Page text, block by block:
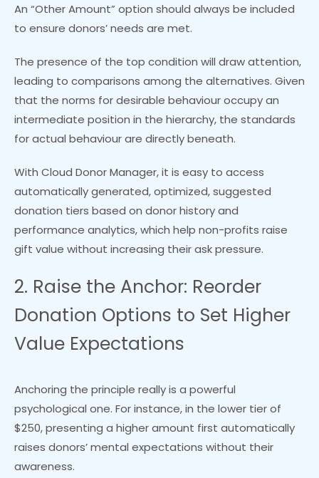
An “Other Amount” option should always be included
to ensure donors’ needs are met.
The presence of the top condition will draw attention,
leading to comparisons among the alternatives. Given
that the norms for desirable behaviour occupy an
intermediate position in the hierarchy, the standards
for actual behaviour are directly beneath.
With Cloud Donor Manager, it is easy to access
automatically generated, optimized, suggested
donation tiers based on donor history and
performance analytics, which help non-profits raise
gift value without increasing their ask pressure.
2. Raise the Anchor: Reorder
Donation Options to Set Higher
Value Expectations
Anchoring the principle really is a powerful
psychological one. For instance, in the lower tier of
$250, presenting a higher amount first automatically
raises donors’ mental expectations without their
awareness.